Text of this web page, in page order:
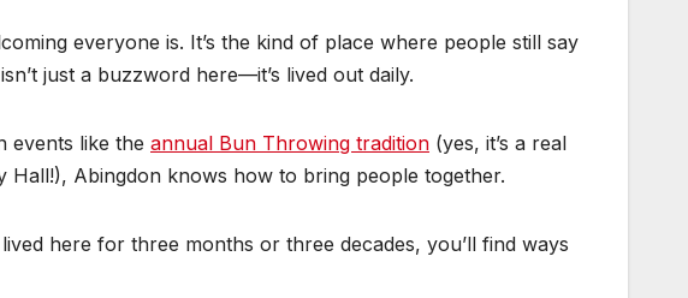
everyone is. It’s the kind of place where people still say
just a buzzword here—it’s lived out daily.
events like the annual Bun Throwing tradition (yes, it’s a real
Abingdon knows how to bring people together.
here for three months or three decades, you’ll find ways